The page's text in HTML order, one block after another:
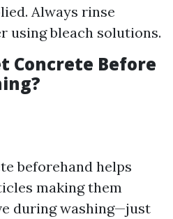
Always rinse
using bleach solutions.
Concrete Before
beforehand helps
making them
during washing—just